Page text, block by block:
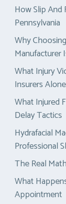
How Slip And
Pennsylvania
Why
Manufacturer
What Injury
Insurers Alone
What Injured
Delay Tactics
Hydrafacial
Professional
The Real
What
Appointment